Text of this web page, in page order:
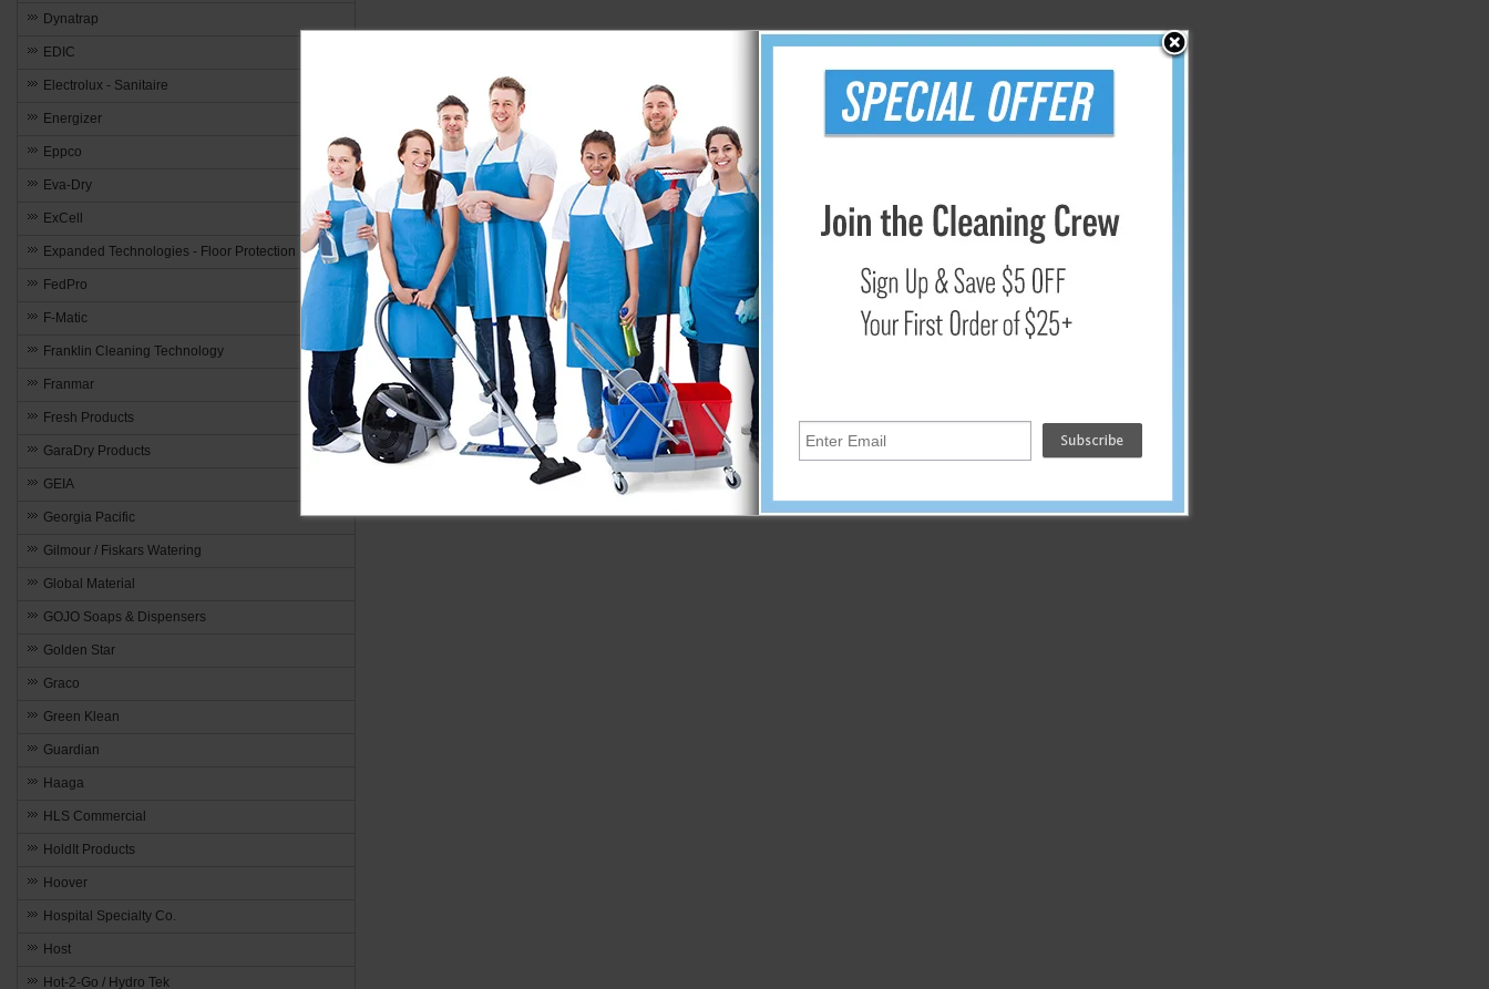
Dynatrap
EDIC
Electrolux - Sanitaire
Energizer
Eppco
Eva-Dry
ExCell
Expanded Technologies - Floor Protection
FedPro
F-Matic
Franklin Cleaning Technology
Franmar
Fresh Products
GaraDry Products
GEIA
Georgia Pacific
Gilmour / Fiskars Watering
Global Material
GOJO Soaps & Dispensers
Golden Star
Graco
Green Klean
Guardian
Haaga
HLS Commercial
HoldIt Products
Hoover
Hospital Specialty Co.
Host
Hot-2-Go / Hydro Tek